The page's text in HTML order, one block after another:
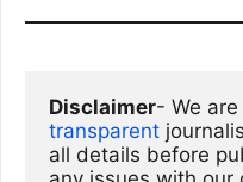
Disclaimer
transparent
all details before